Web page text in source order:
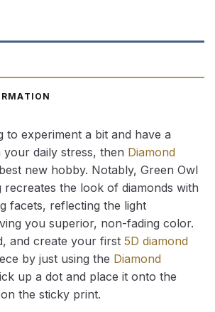
to experiment a bit and have a
daily stress, then Diamond
new hobby. Notably, Green Owl
recreates the look of diamonds with
facets, reflecting the light
you superior, non-fading color.
and create your first 5D diamond
by just using the Diamond
up a dot and place it onto the
the sticky print.